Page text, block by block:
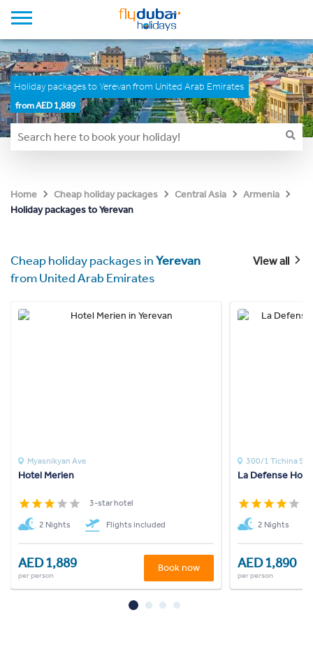
Holiday packages to Yerevan from United Arab Emirates
from AED 1,889
Home Cheap holiday packages Central Asia
Armenia
Holiday packages to Yerevan
Cheap holiday packages inYerevan
from United Arab Emirates
View all
Myasnikyan Ave
Hotel Merien
3-star hotel
2 Nights Flights included
AED 1,889
per person
Book now
300/1 Tichina St
La Defense
2 Nights
AED 1,890
per person